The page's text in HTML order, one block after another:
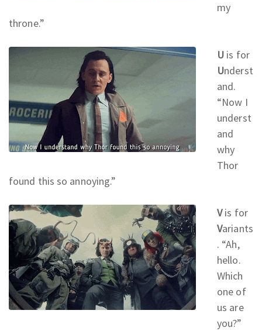
my
throne.”
U is for
Underst
and.
“Now I
underst
and
why
Thor
found this so annoying.”
Vis for
Variants
. “Ah,
hello.
Which
one of
us are
you?”